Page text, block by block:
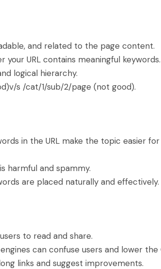
and related to the page content.
your URL contains meaningful keywords.
logical hierarchy.
s /cat/1/sub/2/page (not good).
in the URL make the topic easier
harmful and spammy.
are placed naturally and effectively.
to read and share.
can confuse users and lower the
links and suggest improvements.